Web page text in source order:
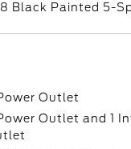
Black Painted 5-
Outlet
Outlet and 1